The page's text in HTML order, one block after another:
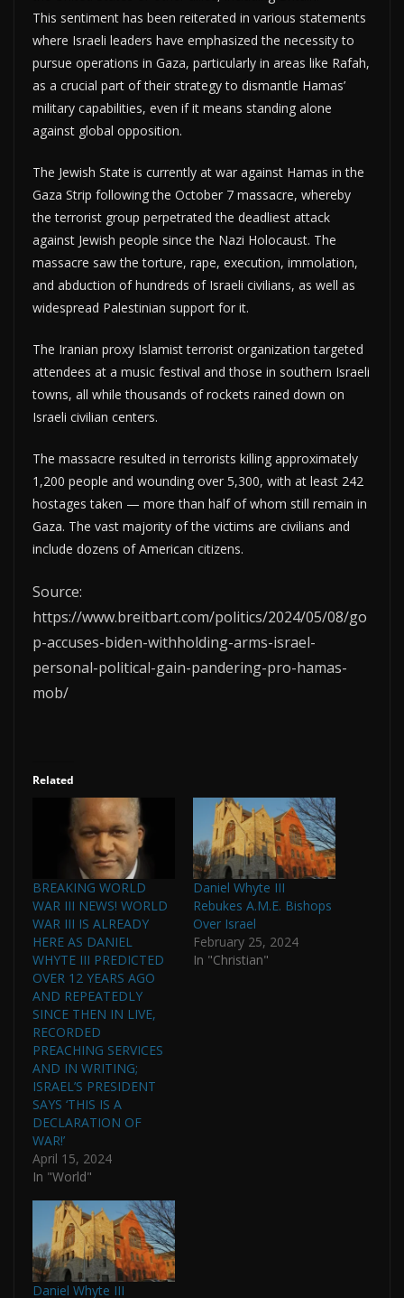
This sentiment has been reiterated in various statements
where Israeli leaders have emphasized the necessity to
pursue operations in Gaza, particularly in areas like Rafah,
as a crucial part of their strategy to dismantle Hamas’
military capabilities, even if it means standing alone
against global opposition.
The Jewish State is currently at war against Hamas in the
Gaza Strip following the October 7 massacre, whereby
the terrorist group perpetrated the deadliest attack
against Jewish people since the Nazi Holocaust. The
massacre saw the torture, rape, execution, immolation,
and abduction of hundreds of Israeli civilians, as well as
widespread Palestinian support for it.
The Iranian proxy Islamist terrorist organization targeted
attendees at a music festival and those in southern Israeli
towns, all while thousands of rockets rained down on
Israeli civilian centers.
The massacre resulted in terrorists killing approximately
1,200 people and wounding over 5,300, with at least 242
hostages taken — more than half of whom still remain in
Gaza. The vast majority of the victims are civilians and
include dozens of American citizens.
Source:
https://www.breitbart.com/politics/2024/05/08/go
p-accuses-biden-withholding-arms-israel-
personal-political-gain-pandering-pro-hamas-
mob/
Related
BREAKING WORLD
WAR III NEWS! WORLD
WAR III IS ALREADY
HERE AS DANIEL
WHYTE III PREDICTED
OVER 12 YEARS AGO
AND REPEATEDLY
SINCE THEN IN LIVE,
RECORDED
PREACHING SERVICES
AND IN WRITING;
ISRAEL’S PRESIDENT
SAYS ‘THIS IS A
DECLARATION OF
WAR!’
April 15, 2024
In "World"
Daniel Whyte III
Rebukes A.M.E. Bishops
Over Israel
February 25, 2024
In "Christian"
Daniel Whyte III